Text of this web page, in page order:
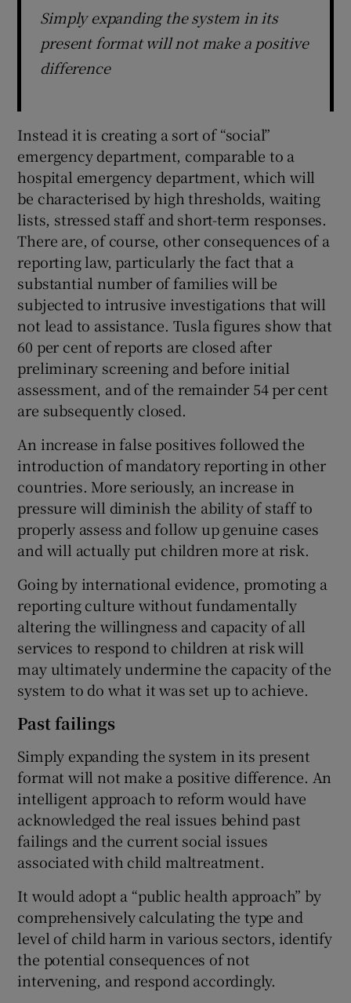
Simply expanding the system in its
present format will not make a positive
difference
Instead it is creating a sort of “social”
emergency department, comparable to a
hospital emergency department, which will
be characterised by high thresholds, waiting
lists, stressed staff and short-term responses.
There are, of course, other consequences of a
reporting law, particularly the fact that a
substantial number of families will be
subjected to intrusive investigations that will
not lead to assistance. Tusla figures show that
60 per cent of reports are closed after
preliminary screening and before initial
assessment, and of the remainder 54 per cent
are subsequently closed.
An increase in false positives followed the
introduction of mandatory reporting in other
countries. More seriously, an increase in
pressure will diminish the ability of staff to
properly assess and follow up genuine cases
and will actually put children more at risk.
Going by international evidence, promoting a
reporting culture without fundamentally
altering the willingness and capacity of all
services to respond to children at risk will
may ultimately undermine the capacity of the
system to do what it was set up to achieve.
Past failings
Simply expanding the system in its present
format will not make a positive difference. An
intelligent approach to reform would have
acknowledged the real issues behind past
failings and the current social issues
associated with child maltreatment.
It would adopt a “public health approach” by
comprehensively calculating the type and
level of child harm in various sectors, identify
the potential consequences of not
intervening, and respond accordingly.